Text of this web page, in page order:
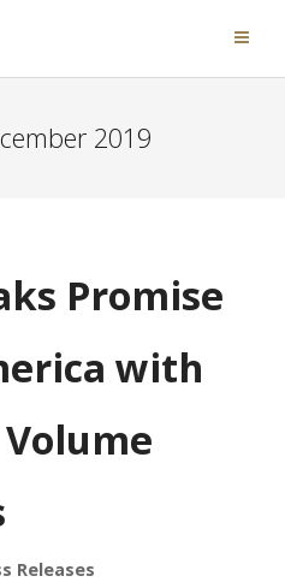
2019
Promise
with
Releases